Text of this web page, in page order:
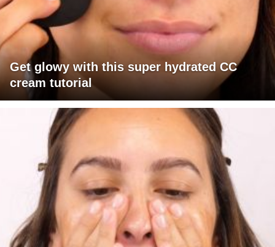
Get glowy with this super hydrated CC
cream tutorial